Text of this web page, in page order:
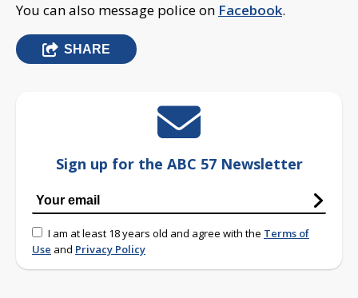
You can also message police on Facebook.
SHARE
Sign up for the ABC 57 Newsletter
I am at least 18 years old and agree with the Terms of
Use and Privacy Policy